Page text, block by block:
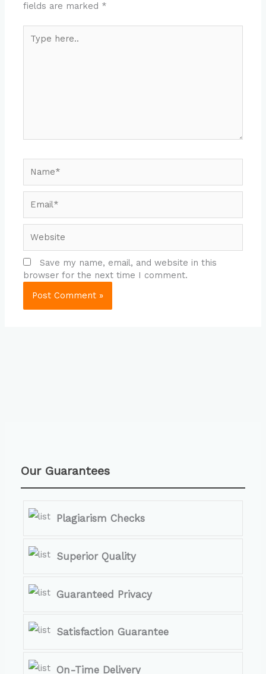
fields are marked *
here..
Save my name, email, and website in this
browser for the next time I comment.
Our Guarantees
Plagiarism Checks
Superior Quality
Guaranteed Privacy
Satisfaction Guarantee
On-Time Delivery